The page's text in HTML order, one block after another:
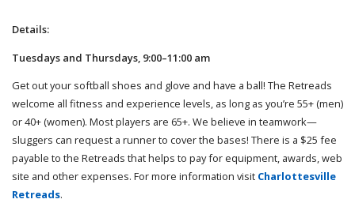
Details:
Tuesdays and Thursdays, 9:00–11:00 am
Get out your softball shoes and glove and have a ball! The Retreads
welcome all fitness and experience levels, as long as you’re 55+ (men)
or 40+ (women). Most players are 65+. We believe in teamwork—
sluggers can request a runner to cover the bases! There is a $25 fee
payable to the Retreads that helps to pay for equipment, awards, web
site and other expenses. For more information visit Charlottesville
Retreads.